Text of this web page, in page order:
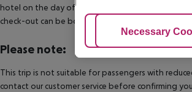
hotel on the day of departure must also be
check-out can be booked via our service team,
Please note:
This trip is not suitable for passengers with
contact our customer service before confirming
Adjust Cookies
Necessary